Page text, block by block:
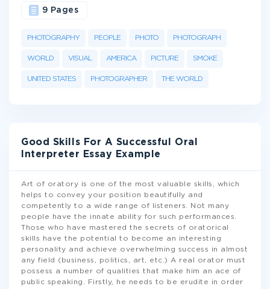
PHOTOGRAPHY PEOPLE PHOTO PHOTOGRAPH
WORLD VISUAL AMERICA PICTURE SMOKE
UNITED STATES PHOTOGRAPHER THE WORLD
9 Pages
Good Skills For A Successful Oral
Interpreter Essay Example
Art of oratory is one of the most valuable skills, which
helps to convey your position beautifully and
competently to a wide range of listeners. Not many
people have the innate ability for such performances.
Those who have mastered the secrets of oratorical
skills have the potential to become an interesting
personality and achieve overwhelming success in almost
any field (business, politics, art, etc.) A real orator must
possess a number of qualities that make him an ace of
public speaking. Firstly, he needs to be erudite in order